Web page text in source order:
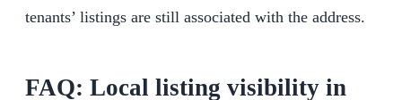
tenants’ listings are still associated with the address.
FAQ: Local listing visibility in